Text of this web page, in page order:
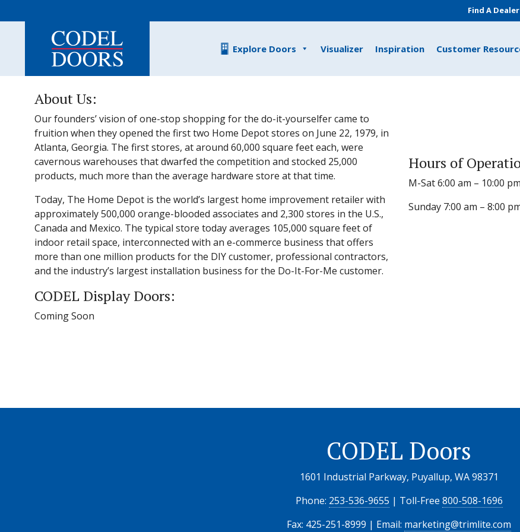
Find A Dealer
Explore Doors Visualizer Inspiration Customer
About Us:
Our founders’ vision of one-stop shopping for the do-it-yourselfer came to
fruition when they opened the first two Home Depot stores on June 22, 1979, in
Atlanta, Georgia. The first stores, at around 60,000 square feet each, were
cavernous warehouses that dwarfed the competition and stocked 25,000
products, much more than the average hardware store at that time.
Today, The Home Depot is the world’s largest home improvement retailer with
approximately 500,000 orange-blooded associates and 2,300 stores in the U.S.,
Canada and Mexico. The typical store today averages 105,000 square feet of
indoor retail space, interconnected with an e-commerce business that offers
more than one million products for the DIY customer, professional contractors,
and the industry’s largest installation business for the Do-It-For-Me customer.
Hours of
M-Sat 6:00 am – 10:00 pm
Sunday 7:00 am – 8:00
CODEL Display Doors:
Coming Soon
CODEL Doors
1601 Industrial Parkway, Puyallup, WA 98371
Phone: 253-536-9655 | Toll-Free 800-508-1696
Fax: 425-251-8999 | Email: marketing@trimlite.com